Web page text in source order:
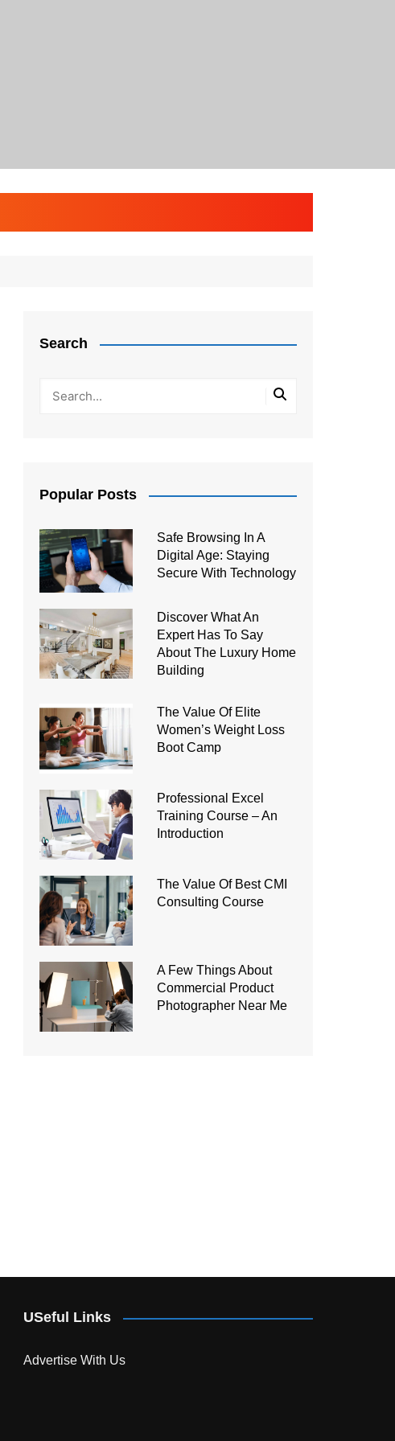
Search
Popular Posts
Safe Browsing In A
Digital Age: Staying
Secure With Technology
Discover What An
Expert Has To Say
About The Luxury Home
Building
The Value Of Elite
Women’s Weight Loss
Boot Camp
Professional Excel
Training Course – An
Introduction
The Value Of Best CMI
Consulting Course
A Few Things About
Commercial Product
Photographer Near Me
USeful Links
Advertise With Us